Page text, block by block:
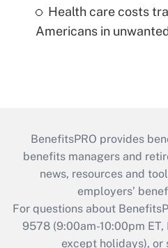
Health care costs
Americans in
BenefitsPRO provides
benefits managers and
news, resources and
employers’
For questions about
9578 (9:00am-10:00pm
except holidays), or